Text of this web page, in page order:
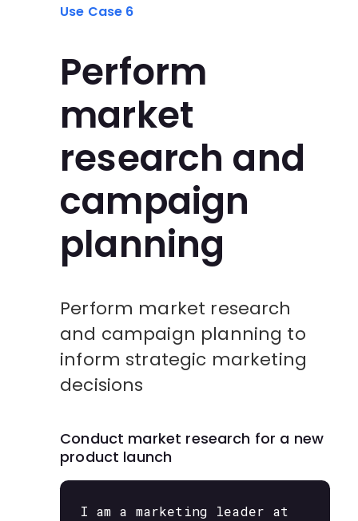
Use Case 6
Perform
market
research and
campaign
planning
Perform market research
and campaign planning to
inform strategic marketing
decisions
Conduct market research for a new
product launch
I am a marketing leader at